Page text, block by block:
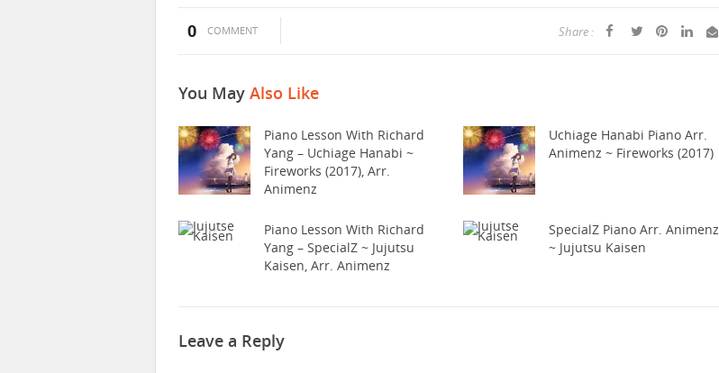
0 COMMENT Share :
You May Also Like
Piano Lesson With Richard
Yang – Uchiage Hanabi ~
Fireworks (2017), Arr.
Animenz
Uchiage Hanabi Piano Arr.
Animenz ~ Fireworks (2017)
Piano Lesson With Richard
Yang – SpecialZ ~ Jujutsu
Kaisen, Arr. Animenz
SpecialZ Piano Arr. Animenz
~ Jujutsu Kaisen
Leave a Reply